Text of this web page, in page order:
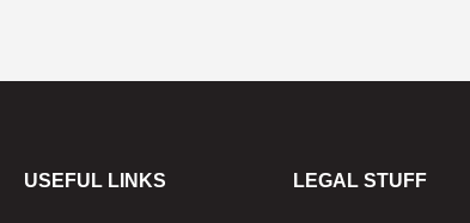
USEFUL LINKS LEGAL STUFF